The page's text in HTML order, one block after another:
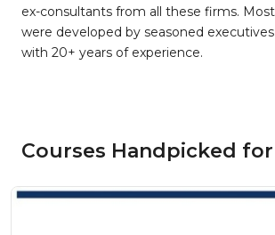
ex-consultants from all these firms.
were developed by seasoned
with 20+ years of experience.
Courses Handpicked